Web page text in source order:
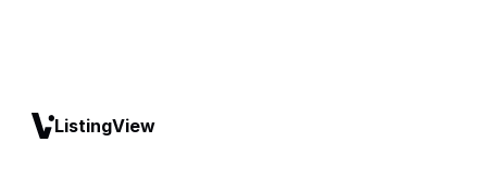
ListingView